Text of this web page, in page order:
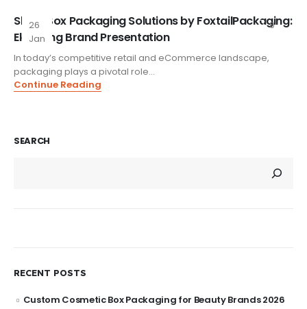
26
Jan
0
Slylar Box Packaging Solutions by FoxtailPackaging:
Elevating Brand Presentation
In today’s competitive retail and eCommerce landscape,
packaging plays a pivotal role...
Continue Reading
SEARCH
RECENT POSTS
Custom Cosmetic Box Packaging for Beauty Brands 2026